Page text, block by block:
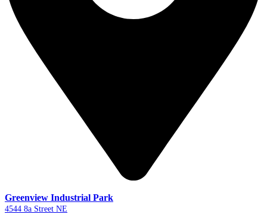
Greenview Industrial Park
4544 8a Street NE